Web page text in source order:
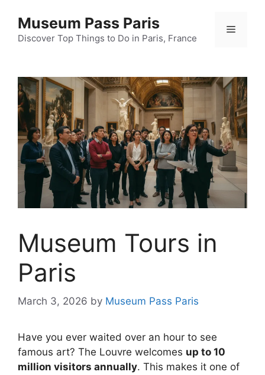
content
Museum Pass Paris
Discover Top Things to Do in Paris, France
Menu
Museum Tours in
Paris
March 3, 2026 by Museum Pass Paris
Have you ever waited over an hour to see
famous art? The Louvre welcomes up to 10
million visitors annually. This makes it one of